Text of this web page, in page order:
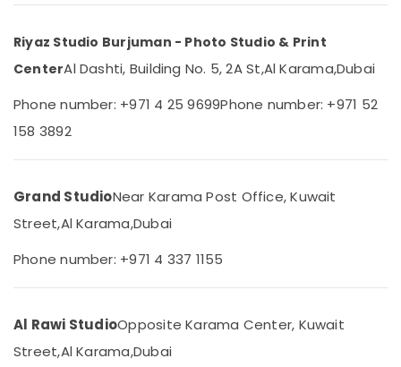
Photo
Service
in
Corporate
Video
Dubai
Studio
in
Karama
Photo
in
Khaimah
Fujairah
UAE
Category
Media &
Promotions
Conditioning
&
Events &
Riyaz Studio Burjuman - Photo Studio & Print
CenterAl Dashti, Building No. 5, 2A St,Al Karama,Dubai
Phone number: +971 4 25 9699Phone number: +971 52
158 3892
Grand StudioNear Karama Post Office, Kuwait
Street,Al Karama,Dubai
Phone number: +971 4 337 1155
Al Rawi StudioOpposite Karama Center, Kuwait
Street,Al Karama,Dubai